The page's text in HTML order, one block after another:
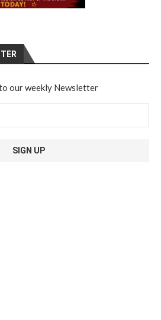
our weekly Newsletter